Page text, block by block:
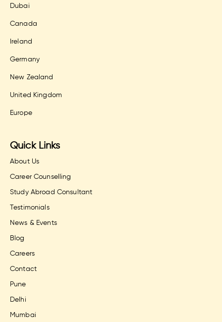
Dubai
Canada
Ireland
Germany
New Zealand
United Kingdom
Europe
Quick Links
About Us
Career Counselling
Study Abroad Consultant
Testimonials
News & Events
Blog
Careers
Contact
Pune
Delhi
Mumbai